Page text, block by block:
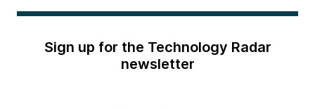
Sign up for the Technology Radar
newsletter